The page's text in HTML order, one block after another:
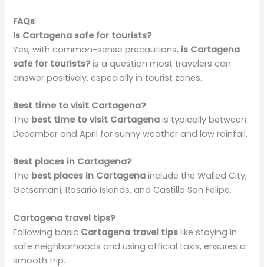
FAQs
Is Cartagena safe for tourists?
Yes, with common-sense precautions, is Cartagena
safe for tourists?is a question most travelers can
answer positively, especially in tourist zones.
Best time to visit Cartagena?
The best time to visit Cartagena is typically between
December and April for sunny weather and low rainfall.
Best places in Cartagena?
The best places in Cartagena include the Walled City,
Getsemaní, Rosario Islands, and Castillo San Felipe.
Cartagena travel tips?
Following basic Cartagena travel tips like staying in
safe neighborhoods and using official taxis, ensures a
smooth trip.